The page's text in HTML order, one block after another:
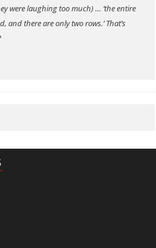
were laughing too much) … ‘the entire
and there are only two rows.’ That’s